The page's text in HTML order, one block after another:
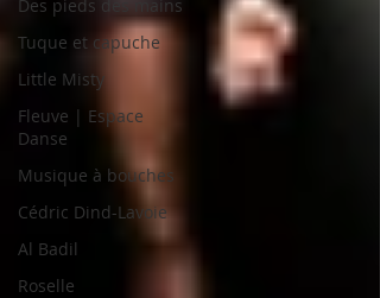
Des pieds des mains
Tuque et capuche
Little Misty
Fleuve | Espace
Danse
Musique à bouches
Cédric Dind-Lavoie
Al Badil
Roselle